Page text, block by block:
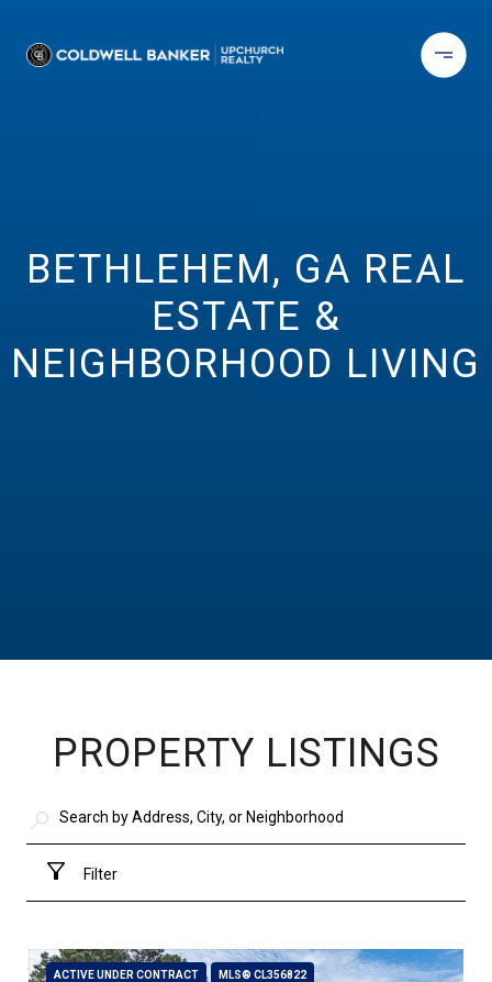
BETHLEHEM, GA REAL
ESTATE &
NEIGHBORHOOD LIVING
PROPERTY LISTINGS
Filter
ACTIVE UNDER CONTRACT MLS® CL356822